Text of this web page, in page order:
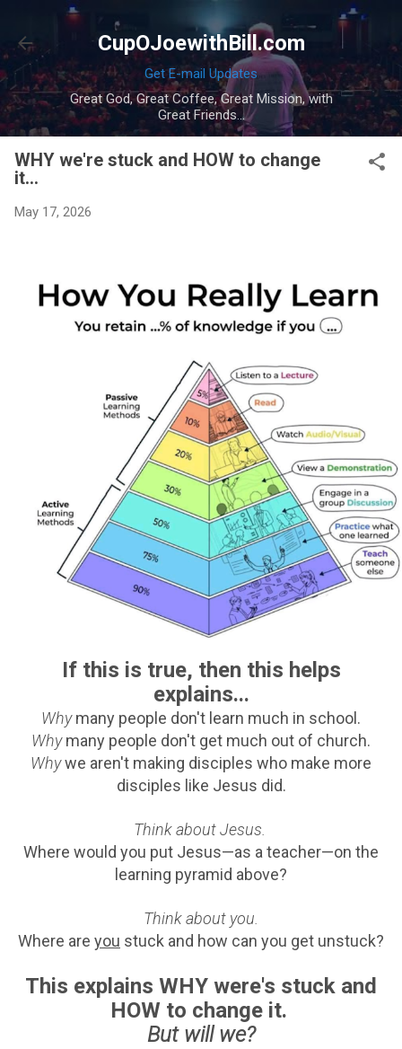
Skip to main content
CupOJoewithBill.com
Get E-mail Updates
Great God, Great Coffee, Great Mission, with
Great Friends...
WHY we're stuck and HOW to change
it...
May 17, 2026
If this is true, then this helps
explains...
Whymany people don't learn much in school.
Whymany people don't get much out of church.
Whywe aren't making disciples who make more
disciples like Jesus did.
Think about Jesus.
Where would you put Jesus—as a teacher—on the
learning pyramid above?
Think about you.
Where are you stuck and how can you get unstuck?
This explains WHY were's stuck and
HOW to change it.
But will we?